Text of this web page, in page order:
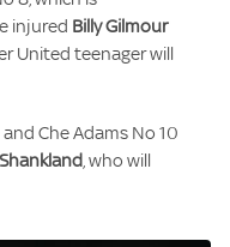
injured Billy Gilmour
United teenager will
Che Adams No 10
, who will